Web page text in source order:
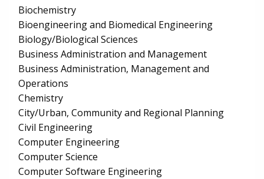
Biochemistry
Bioengineering and Biomedical Engineering
Biology/Biological Sciences
Business Administration and Management
Business Administration, Management and
Operations
Chemistry
City/Urban, Community and Regional Planning
Civil Engineering
Computer Engineering
Computer Science
Computer Software Engineering